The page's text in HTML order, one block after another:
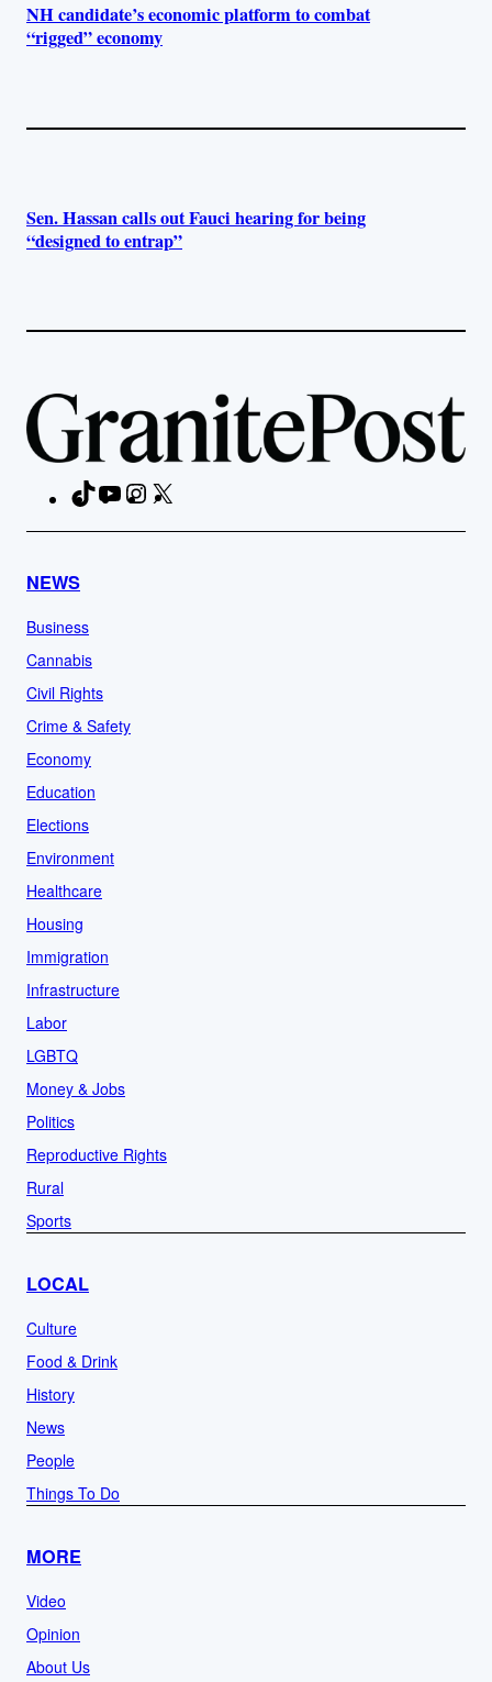
NH candidate’s economic platform to combat
“rigged” economy
Sen. Hassan calls out Fauci hearing for being
“designed to entrap”
TikTokYouTubeInstagram
NEWS
Business
Cannabis
Civil Rights
Crime & Safety
Economy
Education
Elections
Environment
Healthcare
Housing
Immigration
Infrastructure
Labor
LGBTQ
Money & Jobs
Politics
Reproductive Rights
Rural
Sports
LOCAL
Culture
Food & Drink
History
News
People
Things To Do
MORE
Video
Opinion
About Us